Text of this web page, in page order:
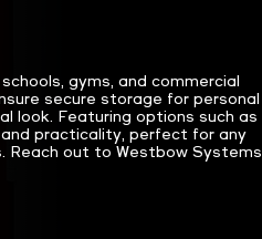
gyms, and commercial
secure storage for personal
look. Featuring options such as
practicality, perfect for any
Reach out to Westbow Systems